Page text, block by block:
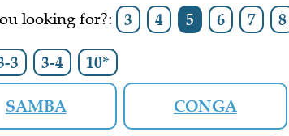
looking for?: 3 4 5 6 7 8
3 3-4 10*
SAMBA CONGA